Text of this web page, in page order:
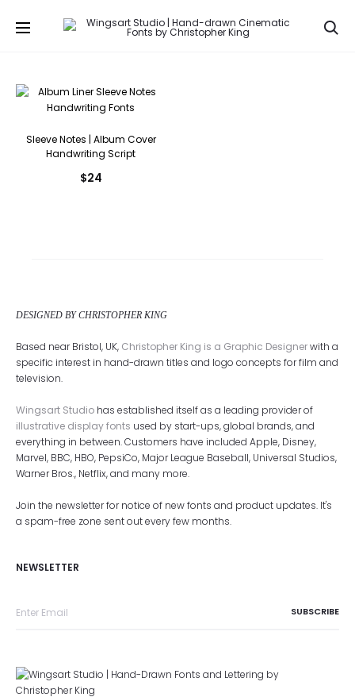
Sleeve Notes | Album Cover
Handwriting Script
$24
DESIGNED BY CHRISTOPHER KING
Based near Bristol, UK, Christopher King is a Graphic Designerwith a
specific interest in hand-drawn titles and logo concepts for film and
television.
Wingsart Studio has established itself as a leading provider of
illustrative display fonts used by start-ups, global brands, and
everything in between. Customers have included Apple, Disney,
Marvel, BBC, HBO, PepsiCo, Major League Baseball, Universal Studios,
Warner Bros., Netflix, and many more.
Join the newsletter for notice of new fonts and product updates. It's
a spam-free zone sent out every few months.
NEWSLETTER